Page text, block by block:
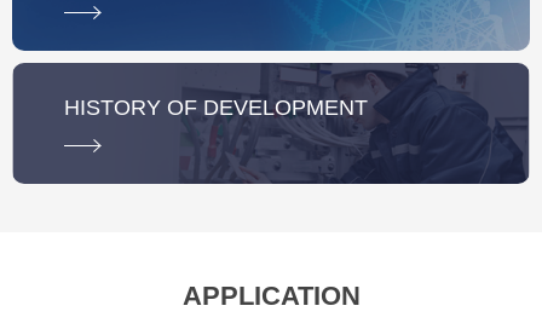
HISTORY OF DEVELOPMENT
APPLICATION